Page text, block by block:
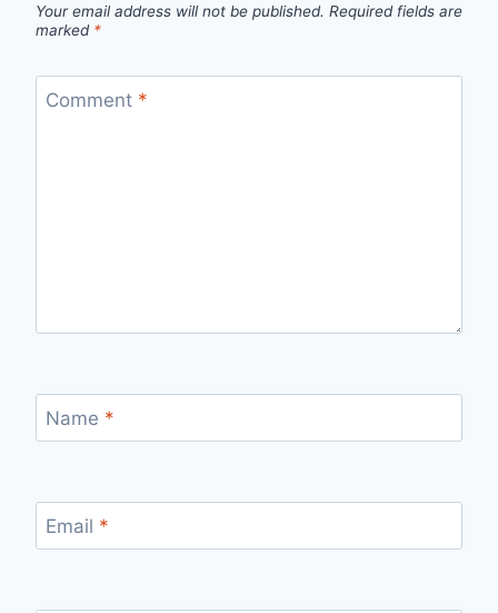
Your email address will not be published. Required fields are
marked *
Comment *
Name *
Email *